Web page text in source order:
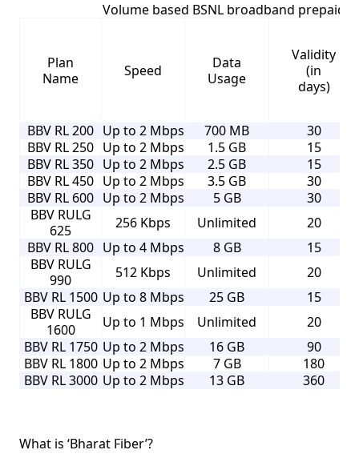
Volume based BSNL broadband prepaid
Plan
Name
Speed
Data
Usage
Validity
(in
days)
BBV RL 200 Up to 2 Mbps 700 MB
30
BBV RL 250 Up to 2 Mbps 1.5 GB
15
BBV RL 350 Up to 2 Mbps 2.5 GB
15
BBV RL 450 Up to 2 Mbps 3.5 GB
30
BBV RL 600 Up to 2 Mbps 5 GB
30
BBV RULG
625
256 Kbps Unlimited
20
BBV RL 800 Up to 4 Mbps 8 GB
15
BBV RULG
990
512 Kbps Unlimited
20
BBV RL 1500 Up to 8 Mbps 25 GB
15
BBV RULG
1600
Up to 1 Mbps Unlimited
20
BBV RL 1750 Up to 2 Mbps 16 GB
90
BBV RL 1800 Up to 2 Mbps 7 GB
180
BBV RL 3000 Up to 2 Mbps 13 GB 360
What is ‘Bharat Fiber’?